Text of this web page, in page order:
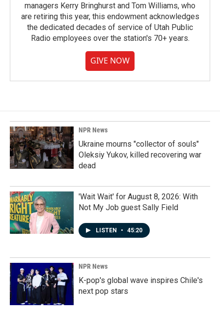
managers Kerry Bringhurst and Tom Williams, who
are retiring this year, this endowment acknowledges
the dedicated decades of service of Utah Public
Radio employees over the station's 70+ years.
GIVE NOW
NPR News
Ukraine mourns "collector of souls"
Oleksiy Yukov, killed recovering war
dead
'Wait Wait' for August 8, 2026: With
Not My Job guest Sally Field
LISTEN • 45:20
NPR News
K-pop's global wave inspires Chile's
next pop stars